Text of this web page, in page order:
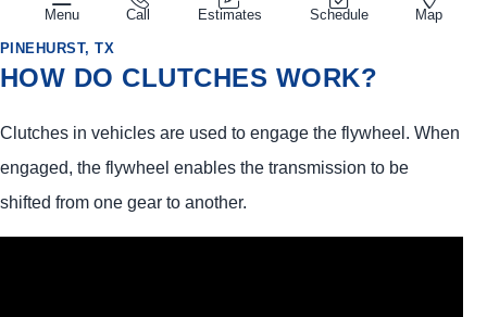
Menu Call Estimates Schedule Map
PINEHURST, TX
HOW DO CLUTCHES WORK?
Clutches in vehicles are used to engage the flywheel. When
engaged, the flywheel enables the transmission to be
shifted from one gear to another.